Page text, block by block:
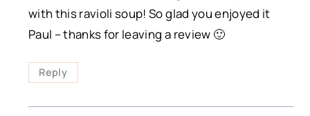
with this ravioli soup! So glad you enjoyed it
Paul – thanks for leaving a review 🙂
Reply